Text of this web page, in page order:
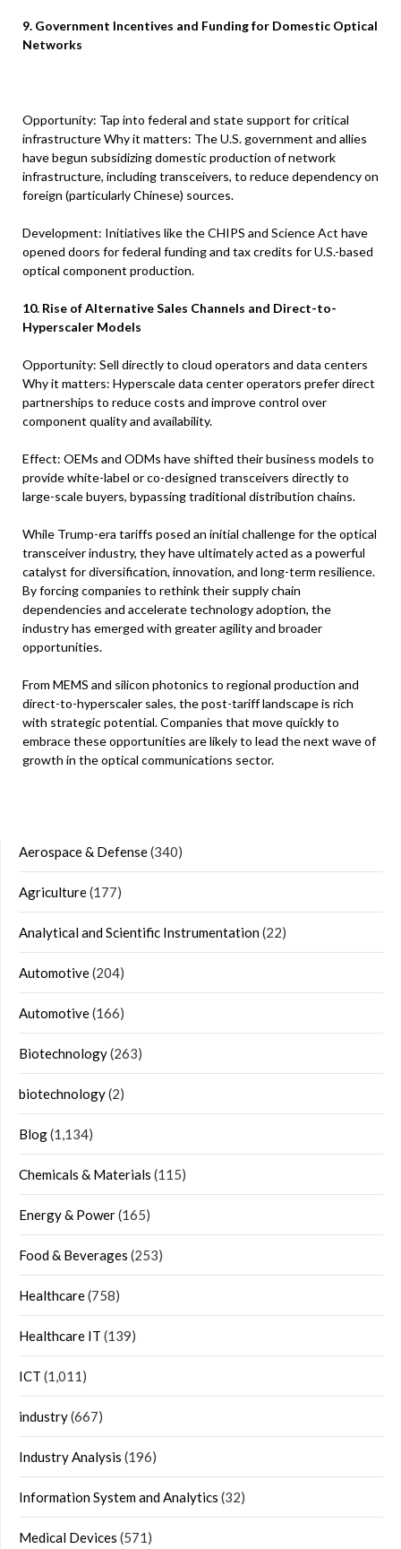
9. Government Incentives and Funding for Domestic Optical
Networks
Opportunity: Tap into federal and state support for critical
infrastructure Why it matters: The U.S. government and allies
have begun subsidizing domestic production of network
infrastructure, including transceivers, to reduce dependency on
foreign (particularly Chinese) sources.
Development: Initiatives like the CHIPS and Science Act have
opened doors for federal funding and tax credits for U.S.-based
optical component production.
10. Rise of Alternative Sales Channels and Direct-to-
Hyperscaler Models
Opportunity: Sell directly to cloud operators and data centers
Why it matters: Hyperscale data center operators prefer direct
partnerships to reduce costs and improve control over
component quality and availability.
Effect: OEMs and ODMs have shifted their business models to
provide white-label or co-designed transceivers directly to
large-scale buyers, bypassing traditional distribution chains.
While Trump-era tariffs posed an initial challenge for the optical
transceiver industry, they have ultimately acted as a powerful
catalyst for diversification, innovation, and long-term resilience.
By forcing companies to rethink their supply chain
dependencies and accelerate technology adoption, the
industry has emerged with greater agility and broader
opportunities.
From MEMS and silicon photonics to regional production and
direct-to-hyperscaler sales, the post-tariff landscape is rich
with strategic potential. Companies that move quickly to
embrace these opportunities are likely to lead the next wave of
growth in the optical communications sector.
Aerospace & Defense(340)
Agriculture(177)
Analytical and Scientific Instrumentation(22)
Automotive(204)
Automotive(166)
Biotechnology(263)
biotechnology(2)
Blog(1,134)
Chemicals & Materials (115)
Energy & Power(165)
Food & Beverages (253)
Healthcare(758)
Healthcare IT (139)
ICT (1,011)
industry(667)
Industry Analysis (196)
Information System and Analytics (32)
Medical Devices (571)